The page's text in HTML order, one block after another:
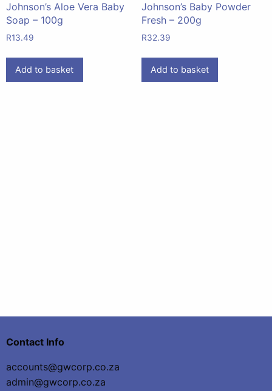
Johnson’s Aloe Vera Baby
Soap – 100g
R13.49
Add to basket
Johnson’s Baby Powder
Fresh – 200g
R32.39
Add to basket
Contact Info
accounts@gwcorp.co.za
admin@gwcorp.co.za